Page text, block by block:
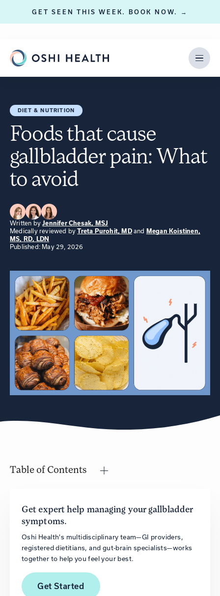
GET SEEN THIS WEEK. BOOK NOW. →
DIET & NUTRITION
Foods that cause
gallbladder pain: What
to avoid
Written byJennifer Chesak, MSJ
Medically reviewed byTreta Purohit, MDand
Megan Koistinen,
MS, RD, LDN
Published: May 29, 2026
Table of Contents
Get expert help managing your gallbladder
symptoms.
Oshi Health's multidisciplinary team—GI providers,
registered dietitians, and gut-brain specialists—works
together to help you feel your best.
GetStarted